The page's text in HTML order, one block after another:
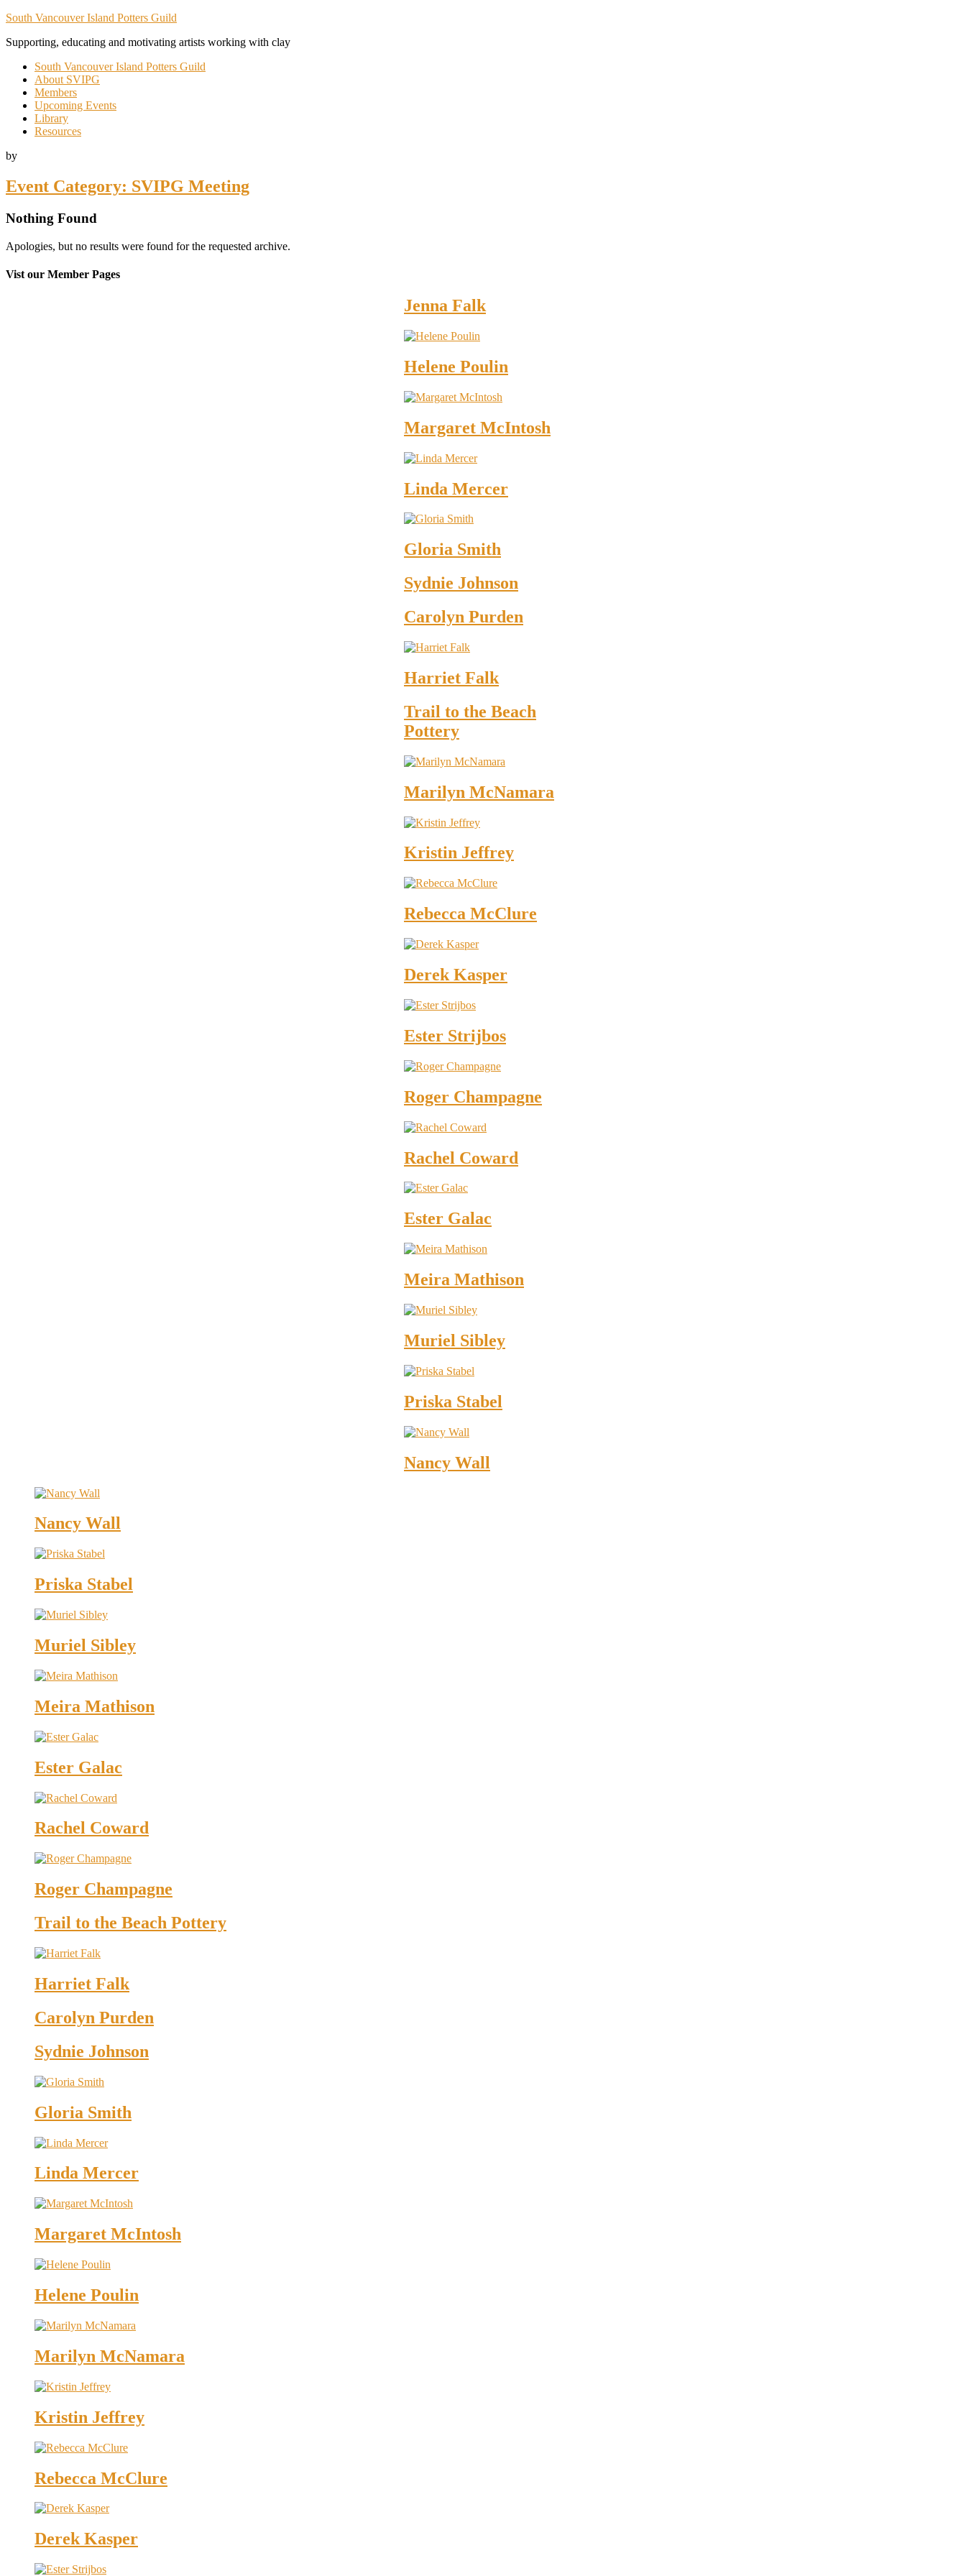
South Vancouver Island Potters Guild
Supporting, educating and motivating artists working with clay
South Vancouver Island Potters Guild
About SVIPG
Members
Upcoming Events
Library
Resources
by
Event Category: SVIPG Meeting
Nothing Found
Apologies, but no results were found for the requested archive.
Vist our Member Pages
Jenna Falk
Helene Poulin
Margaret McIntosh
Linda Mercer
Gloria Smith
Sydnie Johnson
Carolyn Purden
Harriet Falk
Trail to the Beach
Pottery
Marilyn McNamara
Kristin Jeffrey
Rebecca McClure
Derek Kasper
Ester Strijbos
Roger Champagne
Rachel Coward
Ester Galac
Meira Mathison
Muriel Sibley
Priska Stabel
Nancy Wall
Nancy Wall
Priska Stabel
Muriel Sibley
Meira Mathison
Ester Galac
Rachel Coward
Roger Champagne
Trail to the Beach Pottery
Harriet Falk
Carolyn Purden
Sydnie Johnson
Gloria Smith
Linda Mercer
Margaret McIntosh
Helene Poulin
Marilyn McNamara
Kristin Jeffrey
Rebecca McClure
Derek Kasper